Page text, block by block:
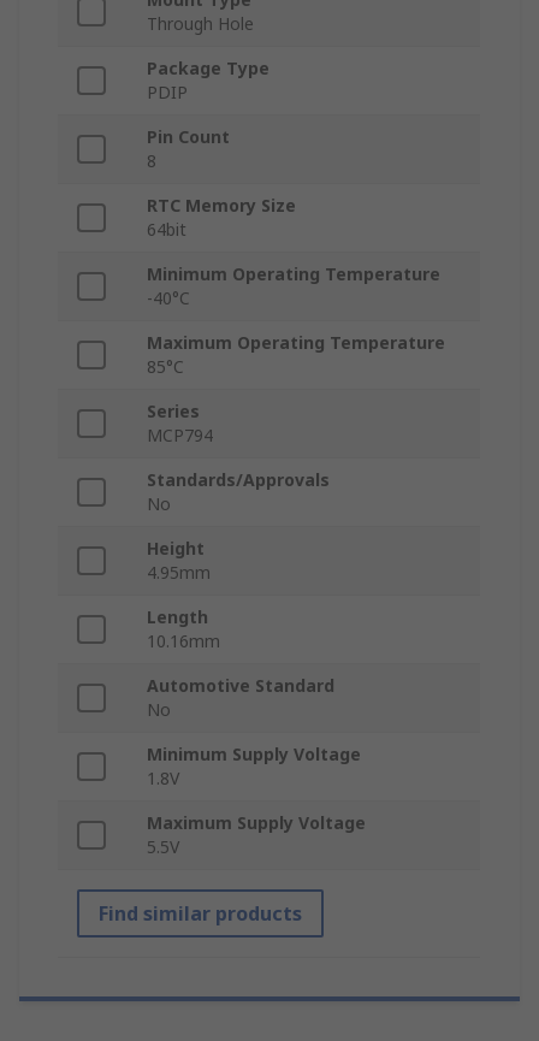
Through Hole
Package Type
PDIP
Pin Count
8
RTC Memory Size
64bit
Minimum Operating Temperature
-40°C
Maximum Operating Temperature
85°C
Series
MCP794
Standards/Approvals
No
Height
4.95mm
Length
10.16mm
Automotive Standard
No
Minimum Supply Voltage
1.8V
Maximum Supply Voltage
5.5V
Find similar products